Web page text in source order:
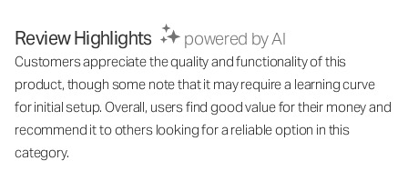
Review Highlights powered by AI
Customers appreciate the quality and functionality of this
product, though some note that it may require a learning curve
for initial setup. Overall, users find good value for their money and
recommend it to others looking for a reliable option in this
category.